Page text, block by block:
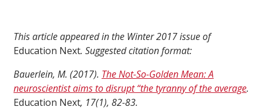
This article appeared in the Winter 2017 issue of
Education Next. Suggested citation format:
Bauerlein, M. (2017). The Not-So-Golden Mean: A
neuroscientist aims to disrupt “the tyranny of the average.
Education Next, 17(1), 82-83.